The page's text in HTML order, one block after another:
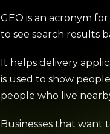
GEO is an acronym
to see search results
It helps delivery
is used to show
people who live
Businesses that want